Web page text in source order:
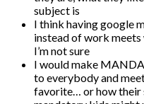
subject is
I think having google
instead of work
I’m not sure
I would make
to everybody and
favorite… or how their